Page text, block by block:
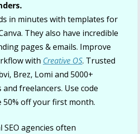
in minutes with templates for
They also have incredible
pages & emails. Improve
with Creative OS. Trusted
Brez, Lomi and 5000+
freelancers. Use code
50% off your first month.
agencies often